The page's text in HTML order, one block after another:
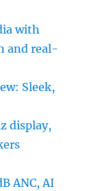
with
and real-
Sleek,
display,
ANC, AI